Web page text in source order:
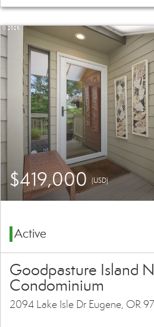
$419,000(USD)
Active
Goodpasture Island
Condominium
2094 Lake Isle Dr Eugene, OR